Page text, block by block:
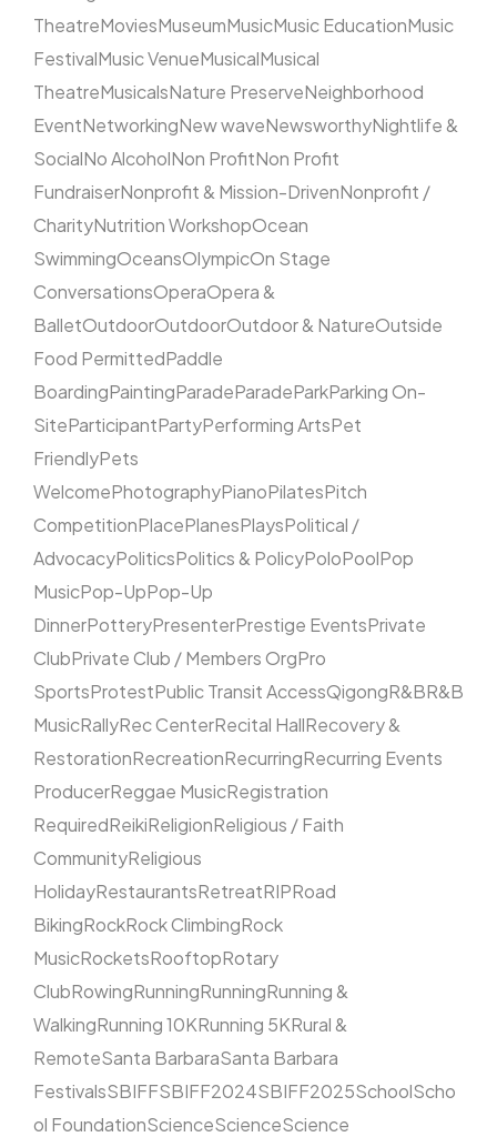
TheatreMoviesMuseumMusicMusic EducationMusic
FestivalMusic VenueMusicalMusical
TheatreMusicalsNature PreserveNeighborhood
EventNetworkingNew waveNewsworthyNightlife &
SocialNo AlcoholNon ProfitNon Profit
FundraiserNonprofit & Mission-DrivenNonprofit /
CharityNutrition WorkshopOcean
SwimmingOceansOlympicOn Stage
ConversationsOperaOpera &
BalletOutdoorOutdoorOutdoor & NatureOutside
Food PermittedPaddle
BoardingPaintingParadeParadeParkParking On-
SiteParticipantPartyPerforming ArtsPet
FriendlyPets
WelcomePhotographyPianoPilatesPitch
CompetitionPlacePlanesPlaysPolitical /
AdvocacyPoliticsPolitics & PolicyPoloPoolPop
MusicPop-UpPop-Up
DinnerPotteryPresenterPrestige EventsPrivate
ClubPrivate Club / Members OrgPro
SportsProtestPublic Transit AccessQigongR&BR&B
MusicRallyRec CenterRecital HallRecovery &
RestorationRecreationRecurringRecurring Events
ProducerReggae MusicRegistration
RequiredReikiReligionReligious / Faith
CommunityReligious
HolidayRestaurantsRetreatRIPRoad
BikingRockRock ClimbingRock
MusicRocketsRooftopRotary
ClubRowingRunningRunningRunning &
WalkingRunning 10KRunning 5KRural &
RemoteSanta BarbaraSanta Barbara
FestivalsSBIFFSBIFF2024SBIFF2025SchoolScho
ol FoundationScienceScienceScience